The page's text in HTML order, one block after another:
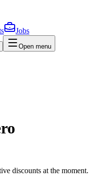
Jobs
Open menu
discounts at the moment.